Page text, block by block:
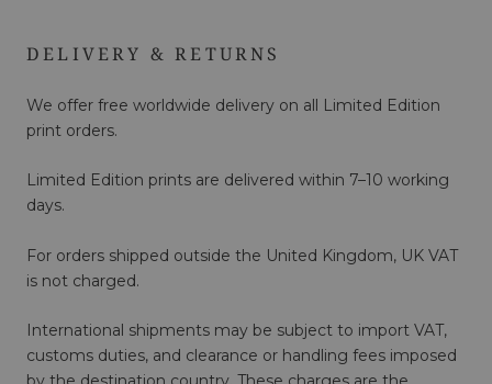
DELIVERY & RETURNS
We offer free worldwide delivery on all Limited Edition
print orders.
Limited Edition prints are delivered within 7–10 working
days.
For orders shipped outside the United Kingdom, UK VAT
is not charged.
International shipments may be subject to import VAT,
customs duties, and clearance or handling fees imposed